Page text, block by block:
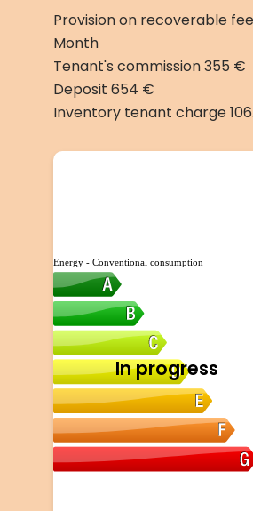
Provision on recoverable
Month
Tenant's commission355 €
Deposit 654 €
Inventory tenant charge
Energy - Conventional consumption
In progress